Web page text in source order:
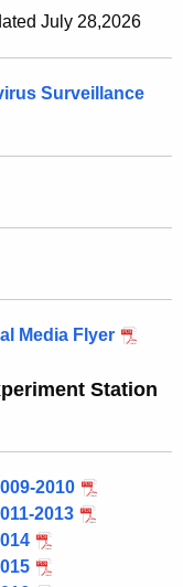
July 28,2026
Surveillance
Media Flyer
Station
2010
2013